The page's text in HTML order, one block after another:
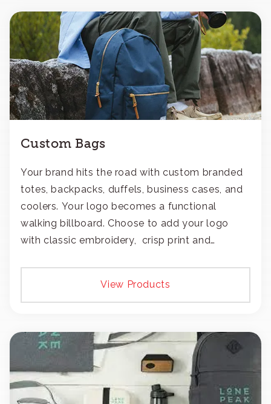
Custom Bags
Your brand hits the road with custom branded
totes, backpacks, duffels, business cases, and
coolers. Your logo becomes a functional
walking billboard. Choose to add your logo
with classic embroidery, crisp print and
View Products